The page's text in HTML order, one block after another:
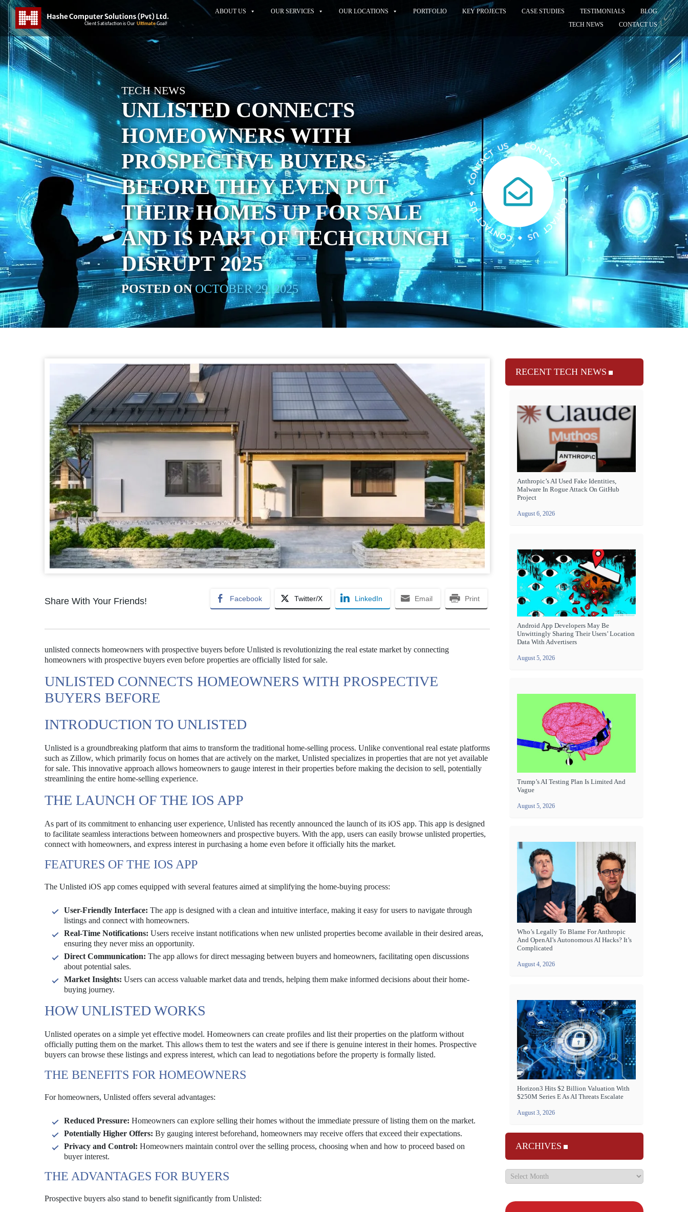
ABOUT US OUR SERVICES OUR LOCATIONS PORTFOLIO KEY PROJECTS CASE STUDIES TESTIMONIALS
BLOG
TECH NEWS
CONTACT US
TECH NEWS
UNLISTED CONNECTS
HOMEOWNERS WITH
PROSPECTIVE BUYERS
BEFORE THEY EVEN PUT
THEIR HOMES UP FOR SALE
AND IS PART OF TECHCRUNCH
DISRUPT 2025
POSTED ONOCTOBER 29, 2025
Share With Your Friends! Facebook Twitter/X LinkedIn Email Print
unlisted connects homeowners with prospective buyers before Unlisted is revolutionizing the real estate market by connecting
homeowners with prospective buyers even before properties are officially listed for sale.
UNLISTED CONNECTS HOMEOWNERS WITH PROSPECTIVE
BUYERS BEFORE
INTRODUCTION TO UNLISTED
Unlisted is a groundbreaking platform that aims to transform the traditional home-selling process. Unlike conventional real estate platforms
such as Zillow, which primarily focus on homes that are actively on the market, Unlisted specializes in properties that are not yet available
for sale. This innovative approach allows homeowners to gauge interest in their properties before making the decision to sell, potentially
streamlining the entire home-selling experience.
THE LAUNCH OF THE IOS APP
As part of its commitment to enhancing user experience, Unlisted has recently announced the launch of its iOS app. This app is designed
to facilitate seamless interactions between homeowners and prospective buyers. With the app, users can easily browse unlisted properties,
connect with homeowners, and express interest in purchasing a home even before it officially hits the market.
FEATURES OF THE IOS APP
The Unlisted iOS app comes equipped with several features aimed at simplifying the home-buying process:
User-Friendly Interface: The app is designed with a clean and intuitive interface, making it easy for users to navigate through
listings and connect with homeowners.
Real-Time Notifications: Users receive instant notifications when new unlisted properties become available in their desired areas,
ensuring they never miss an opportunity.
Direct Communication: The app allows for direct messaging between buyers and homeowners, facilitating open discussions
about potential sales.
Market Insights: Users can access valuable market data and trends, helping them make informed decisions about their home-
buying journey.
HOW UNLISTED WORKS
Unlisted operates on a simple yet effective model. Homeowners can create profiles and list their properties on the platform without
officially putting them on the market. This allows them to test the waters and see if there is genuine interest in their homes. Prospective
buyers can browse these listings and express interest, which can lead to negotiations before the property is formally listed.
THE BENEFITS FOR HOMEOWNERS
For homeowners, Unlisted offers several advantages:
Reduced Pressure: Homeowners can explore selling their homes without the immediate pressure of listing them on the market.
Potentially Higher Offers: By gauging interest beforehand, homeowners may receive offers that exceed their expectations.
Privacy and Control: Homeowners maintain control over the selling process, choosing when and how to proceed based on
buyer interest.
THE ADVANTAGES FOR BUYERS
Prospective buyers also stand to benefit significantly from Unlisted:
RECENT TECH NEWS
Anthropic’s AI Used Fake Identities,
Malware In Rogue Attack On GitHub
Project
August 6, 2026
Android App Developers May Be
Unwittingly Sharing Their Users’ Location
Data With Advertisers
August 5, 2026
Trump’s AI Testing Plan Is Limited And
Vague
August 5, 2026
Who’s Legally To Blame For Anthropic
And OpenAI’s Autonomous AI Hacks? It’s
Complicated
August 4, 2026
Horizon3 Hits $2 Billion Valuation With
$250M Series E As AI Threats Escalate
August 3, 2026
ARCHIVES